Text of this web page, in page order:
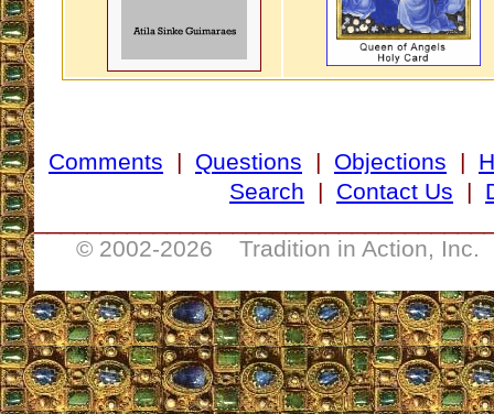
Comments | Questions | Objections |
Search | Contact Us |
© 2002-2026 Tradition in Action, Inc.